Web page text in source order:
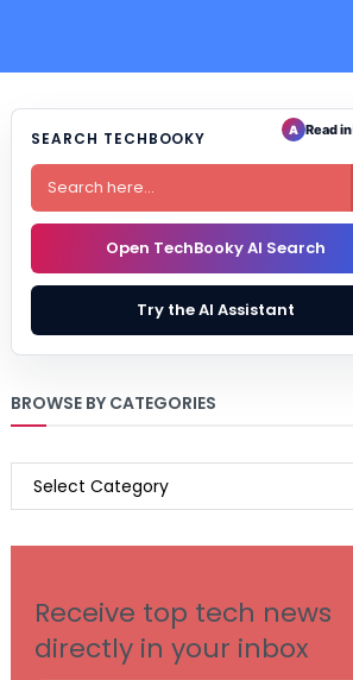
SEARCH TECHBOOKY
Open TechBooky AI Search
Try the AI Assistant
BROWSE BY CATEGORIES
BROWSE
Receive top tech news
directly in your inbox
A Read in